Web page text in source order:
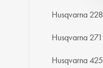
Husqvarna 228
Husqvarna 271
Husqvarna 425